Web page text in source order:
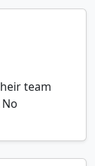
team